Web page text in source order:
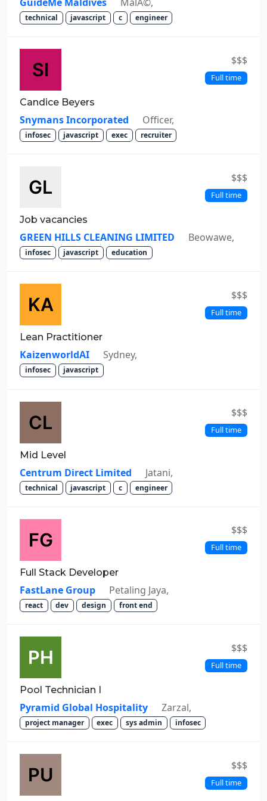
technical javascript c engineer
$$$
Full time
Candice Beyers
Snymans Incorporated Officer,
infosec javascript exec recruiter
$$$
Full time
Job vacancies
GREEN HILLS CLEANING LIMITED Beowawe,
infosec javascript education
$$$
Full time
Lean Practitioner
KaizenworldAI Sydney,
infosec javascript
$$$
Full time
Mid Level
Centrum Direct Limited Jatani,
technical javascript c engineer
$$$
Full time
Full Stack Developer
FastLane Group Petaling Jaya,
react dev design front end
$$$
Full time
Pool Technician I
Pyramid Global Hospitality Zarzal,
project manager exec sys admin infosec
$$$
Full time